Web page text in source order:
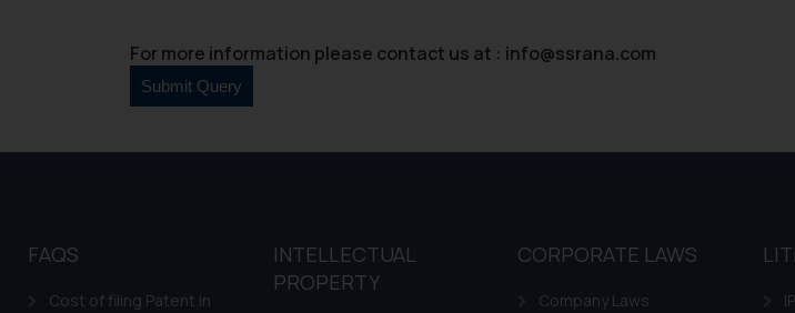
For more information please contact us at : info@ssrana.com
FAQS
Cost of filing Patent in
INTELLECTUAL
PROPERTY
CORPORATE LAWS
Company Laws
as described in ourCookie Policy.